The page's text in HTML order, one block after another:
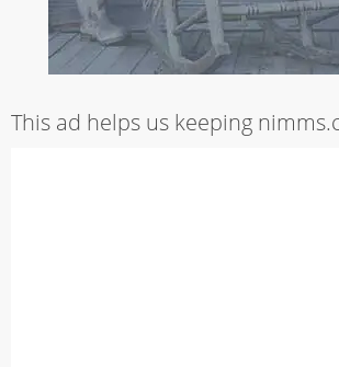
This ad helps us keeping